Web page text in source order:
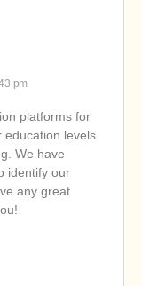
pm
platforms for
education levels
We have
identify our
any great